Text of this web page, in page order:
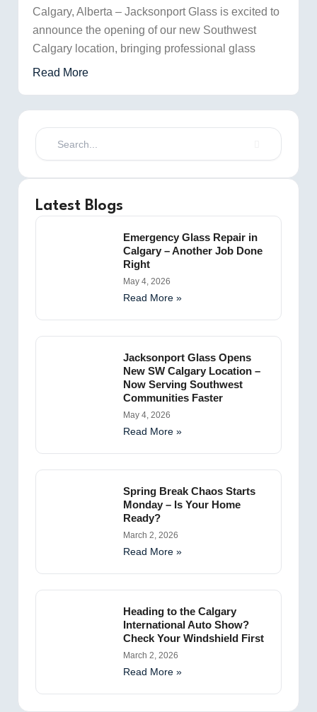
Calgary, Alberta – Jacksonport Glass is excited to
announce the opening of our new Southwest
Calgary location, bringing professional glass
Read More
Search
Latest Blogs
Emergency Glass Repair in
Calgary – Another Job Done
Right
May 4, 2026
Read More »
Jacksonport Glass Opens
New SW Calgary Location –
Now Serving Southwest
Communities Faster
May 4, 2026
Read More »
Spring Break Chaos Starts
Monday – Is Your Home
Ready?
March 2, 2026
Read More »
Heading to the Calgary
International Auto Show?
Check Your Windshield First
March 2, 2026
Read More »